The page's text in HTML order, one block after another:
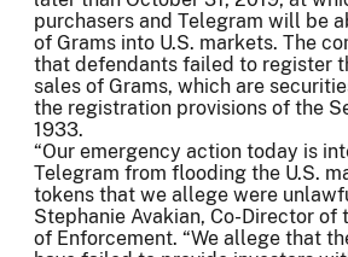
purchasers and Telegram will be
of Grams into U.S. markets. The
that defendants failed to register
sales of Grams, which are
the registration provisions of the
1933.
“Our emergency action today is
Telegram from flooding the U.S.
tokens that we allege were
Stephanie Avakian, Co-Director of
of Enforcement. “We allege that